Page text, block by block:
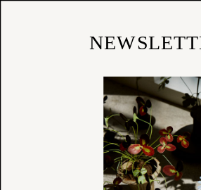
Rachel Carley